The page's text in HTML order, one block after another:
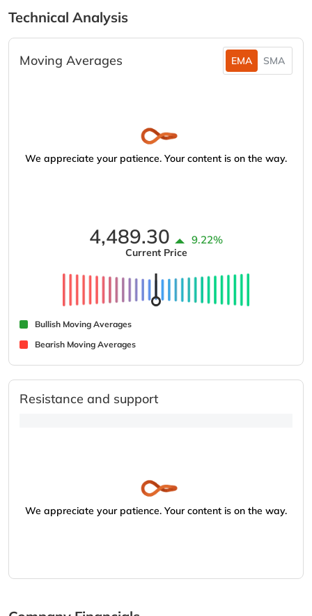
Technical Analysis
Moving Averages EMA SMA
We appreciate your patience. Your content is on the way.
4,489.30 9.22%
Current Price
Bullish Moving Averages
Bearish Moving Averages
Resistance and support
We appreciate your patience. Your content is on the way.